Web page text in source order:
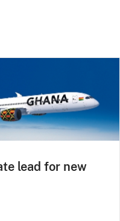
lead for new